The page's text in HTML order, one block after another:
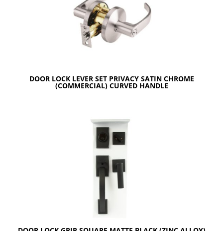
DOOR LOCK LEVER SET PRIVACY SATIN CHROME
(COMMERCIAL) CURVED HANDLE